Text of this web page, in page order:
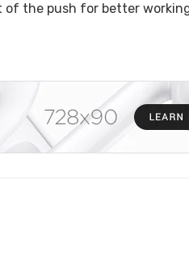
of the push for better